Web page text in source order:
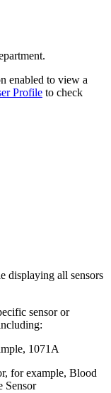
enabled to view a
Profile to check
displaying all sensors
sensor or
1071A
for example, Blood
Sensor